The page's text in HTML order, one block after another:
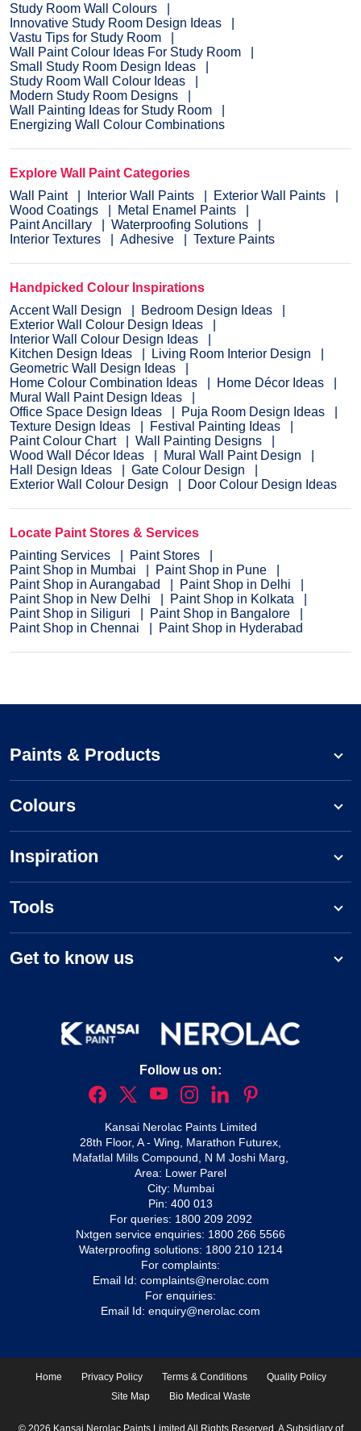
Study Room Wall Colours
Innovative Study Room Design Ideas
Vastu Tips for Study Room
Wall Paint Colour Ideas For Study Room
Small Study Room Design Ideas
Study Room Wall Colour Ideas
Modern Study Room Designs
Wall Painting Ideas for Study Room
Energizing Wall Colour Combinations
Explore Wall Paint Categories
Wall Paint
Interior Wall Paints
Exterior Wall Paints
Wood Coatings
Metal Enamel Paints
Paint Ancillary
Waterproofing Solutions
Interior Textures
Adhesive Texture Paints
Handpicked Colour Inspirations
Accent Wall Design
Bedroom Design Ideas
Exterior Wall Colour Design Ideas
Interior Wall Colour Design Ideas
Kitchen Design Ideas
Living Room Interior Design
Geometric Wall Design Ideas
Home Colour Combination Ideas
Home Décor Ideas
Mural Wall Paint Design Ideas
Office Space Design Ideas
Puja Room Design Ideas
Texture Design Ideas
Festival Painting Ideas
Paint Colour Chart
Wall Painting Designs
Wood Wall Décor Ideas
Mural Wall Paint Design
Hall Design Ideas
Gate Colour Design
Exterior Wall Colour Design
Door Colour Design Ideas
Locate Paint Stores & Services
Painting Services
Paint Stores
Paint Shop in Mumbai
Paint Shop in Pune
Paint Shop in Aurangabad
Paint Shop in Delhi
Paint Shop in New Delhi
Paint Shop in Kolkata
Paint Shop in Siliguri
Paint Shop in Bangalore
Paint Shop in Chennai
Paint Shop in Hyderabad
Paints & Products
Colours
Inspiration
Tools
Get to know us
Follow us on:
Kansai Nerolac Paints Limited
28th Floor, A - Wing, Marathon Futurex,
Mafatlal Mills Compound, N M Joshi Marg,
Area: Lower Parel
City: Mumbai
Pin: 400 013
For queries: 1800 209 2092
Nxtgen service enquiries: 1800 266 5566
Waterproofing solutions: 1800 210 1214
For complaints:
Email Id: complaints@nerolac.com
For enquiries:
Email Id: enquiry@nerolac.com
Home Privacy Policy Terms & Conditions
Quality Policy
Site Map
Bio Medical Waste
© 2026 Kansai Nerolac Paints Limited All Rights Reserved. A Subsidiary of